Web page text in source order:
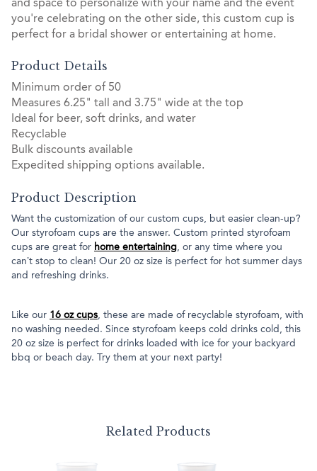
and space to personalize with your name and the event
you're celebrating on the other side, this custom cup is
perfect for a bridal shower or entertaining at home.
Product Details
Minimum order of 50
Measures 6.25" tall and 3.75" wide at the top
Ideal for beer, soft drinks, and water
Recyclable
Bulk discounts available
Expedited shipping options available.
Product Description
Want the customization of our custom cups, but easier clean-up?
Our styrofoam cups are the answer. Custom printed styrofoam
cups are great for home entertaining, or any time where you
can’t stop to clean! Our 20 oz size is perfect for hot summer days
and refreshing drinks.
Like our 16 oz cups, these are made of recyclable styrofoam, with
no washing needed. Since styrofoam keeps cold drinks cold, this
20 oz size is perfect for drinks loaded with ice for your backyard
bbq or beach day. Try them at your next party!
Related Products